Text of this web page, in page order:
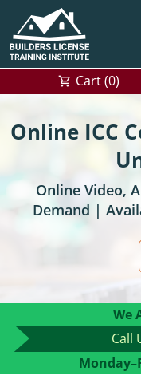
Alabama
Home Builders
Residential and
Arkansas
Residential Builder
General Building
Residential
Louisiana
Residential
Maryland
Home Builder
Alaska
Construction
Construction
Construction
Jefferson County
Louisiana
Construction
Massachusetts
Continuing
Training For
Professional
0
Cart (0)
Online ICC
Online Video,
Demand |
We
Call